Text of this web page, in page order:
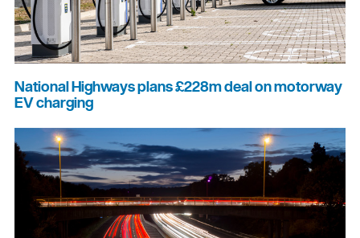
National Highways plans £228m deal on motorway
EV charging